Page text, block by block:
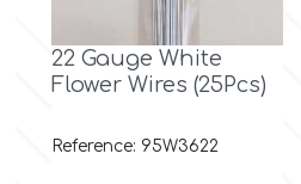
22 Gauge White
Flower Wires (25Pcs)
Reference: 95W3622